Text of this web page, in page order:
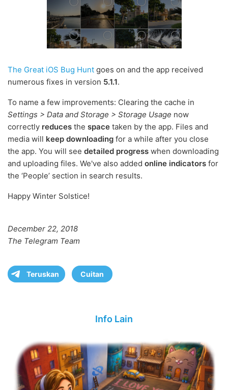
The Great iOS Bug Hunt goes on and the app received
numerous fixes in version 5.1.1.
To name a few improvements: Clearing the cache in
Settings > Data and Storage > Storage Usage now
correctly reduces the space taken by the app. Files and
media will keep downloading for a while after you close
the app. You will see detailed progress when downloading
and uploading files. We've also added online indicators for
the ‘People’ section in search results.
Happy Winter Solstice!
December 22, 2018
The Telegram Team
Teruskan Cuitan
Info Lain